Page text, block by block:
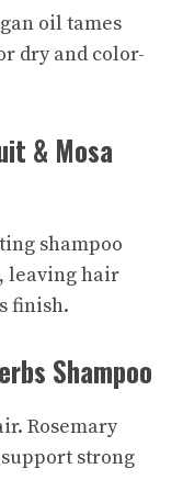
oil tames
dry and color-
& Mosa
shampoo
leaving hair
finish.
Shampoo
Rosemary
strong